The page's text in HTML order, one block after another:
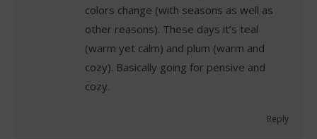
colors change (with seasons as well as
other reasons). These days it’s teal
(warm yet calm) and plum (warm and
cozy). Basically going for pensive and
cozy.
Reply